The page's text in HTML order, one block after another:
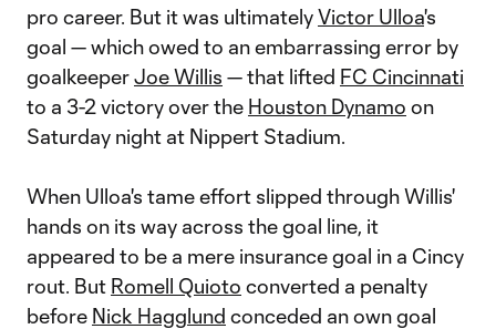
pro career. But it was ultimatelyVictor Ulloa's
goal — which owed to an embarrassing error by
goalkeeperJoe Willis — that lifted FC Cincinnati
to a 3-2 victory over the Houston Dynamo on
Saturday night at Nippert Stadium.
When Ulloa's tame effort slipped through Willis'
hands on its way across the goal line, it
appeared to be a mere insurance goal in a Cincy
rout. But Romell Quioto converted a penalty
before Nick Hagglund conceded an own goal